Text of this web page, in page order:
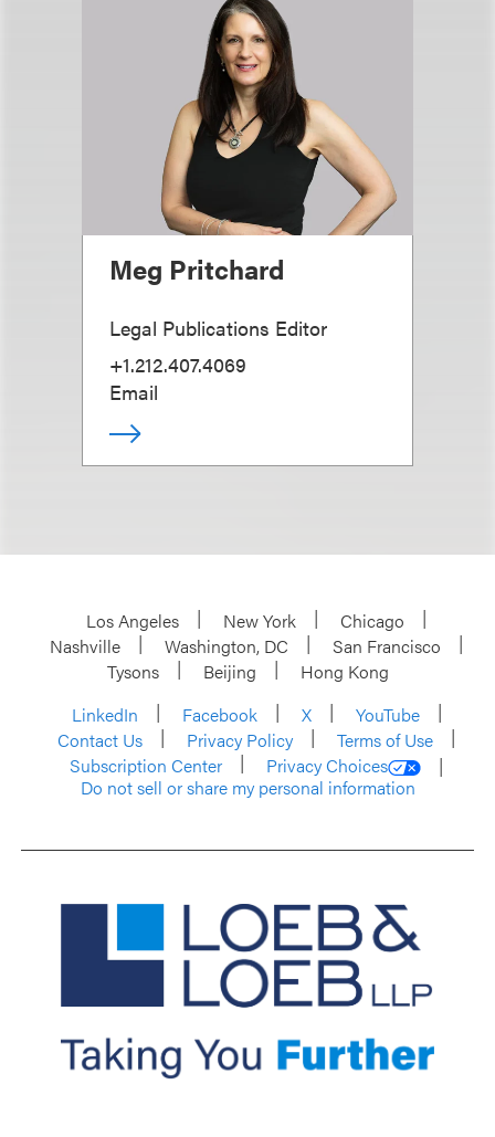
Meg Pritchard
Legal Publications Editor
+1.212.407.4069
Email
Los Angeles New York
Chicago
Nashville
Washington, DC
San Francisco
Tysons
Beijing
Hong Kong
LinkedIn
Facebook X
YouTube
Contact Us
Privacy Policy
Terms of Use
Subscription Center
Privacy Choices
Do not sell or share my personal information